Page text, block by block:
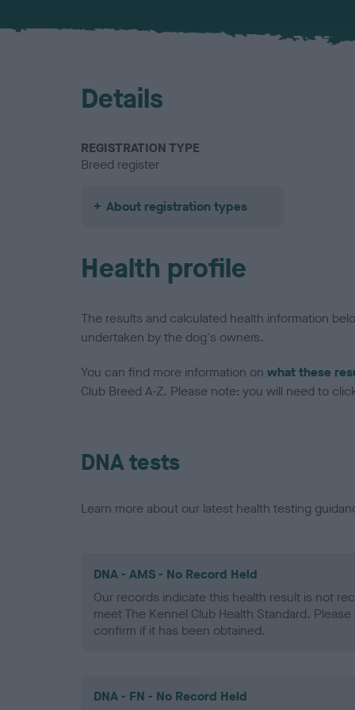
Details
REGISTRATION TYPE
Breed register
About registration types
Health profile
The results and calculated health information
undertaken by the dog's owners.
You can find more information on what these
Club Breed A-Z. Please note: you will need to
DNA tests
Learn more about our latest health testing
DNA - AMS - No Record Held
Our records indicate this health result is not
meet The Kennel Club Health Standard.
confirm if it has been obtained.
DNA - FN - No Record Held